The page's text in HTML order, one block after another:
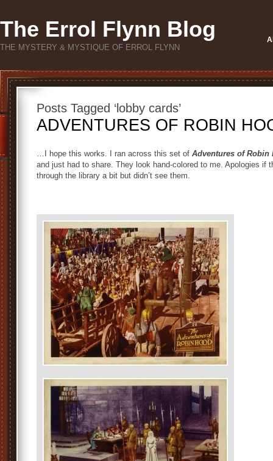
The Errol Flynn Blog
THE MYSTERY & MYSTIQUE OF ERROL FLYNN
Posts Tagged ‘lobby cards’
ADVENTURES OF ROBIN
…I hope this works. I ran across this set of Adventures of Robin
and just had to share. They look hand-colored to me. Apologies if
through the library a bit but didn’t see them.